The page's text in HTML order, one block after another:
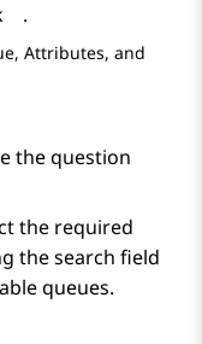
.
, Attributes, and
the question
the required
the search field
queues.